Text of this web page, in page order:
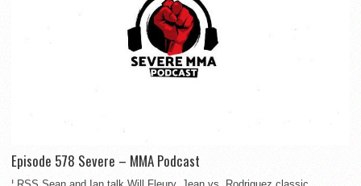
Episode 578 Severe – MMA Podcast